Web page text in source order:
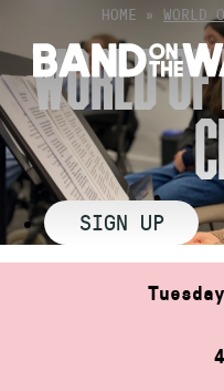
content
HOME » WORLD
WORLD
SIGN UP